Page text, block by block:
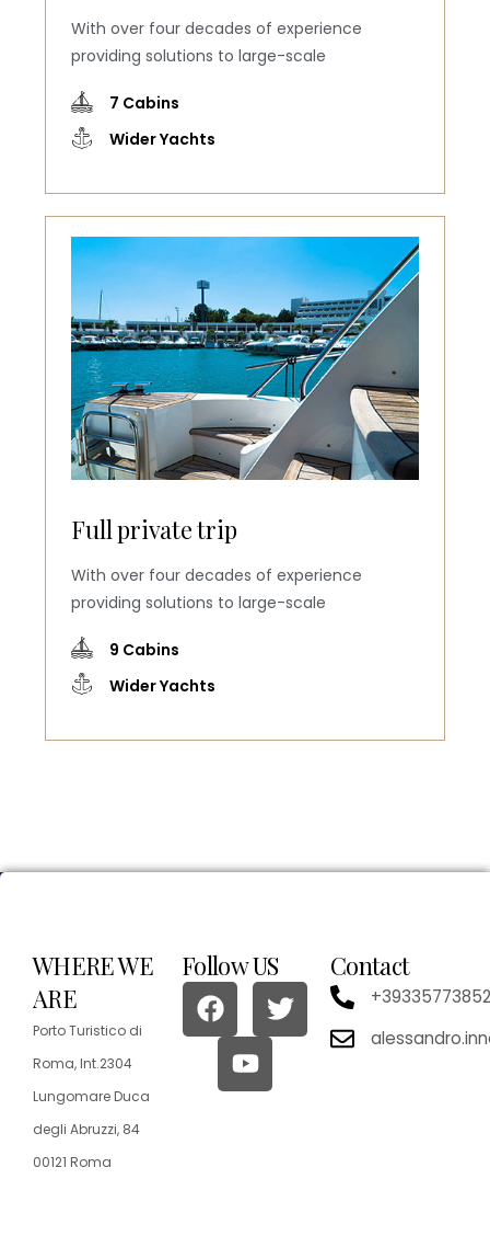
With over four decades of experience
providing solutions to large-scale
7 Cabins
Wider Yachts
Full private trip
With over four decades of experience
providing solutions to large-scale
9 Cabins
Wider Yachts
WHERE WE
ARE
Porto Turistico di
Roma, Int.2304
Lungomare Duca
degli Abruzzi, 84
00121 Roma
Follow US Contact